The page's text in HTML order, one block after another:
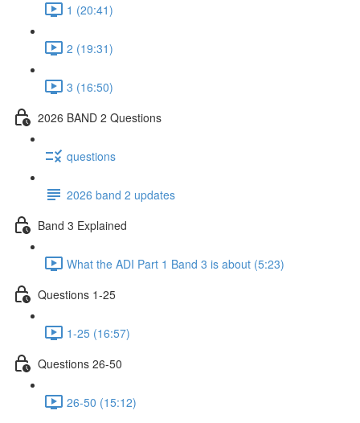
1 (20:41)
2 (19:31)
3 (16:50)
2026 BAND 2 Questions
questions
2026 band 2 updates
Band 3 Explained
What the ADI Part 1 Band 3 is about (5:23)
Questions 1-25
1-25 (16:57)
Questions 26-50
26-50 (15:12)